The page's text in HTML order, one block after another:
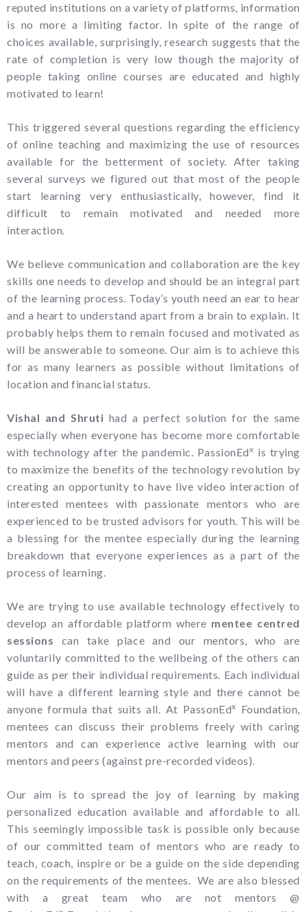
reputed institutions on a variety of platforms, information
is no more a limiting factor. In spite of the range of
choices available, surprisingly, research suggests that the
rate of completion is very low though the majority of
people taking online courses are educated and highly
motivated to learn!
This triggered several questions regarding the efficiency
of online teaching and maximizing the use of resources
available for the betterment of society. After taking
several surveys we figured out that most of the people
start learning very enthusiastically, however, find it
difficult to remain motivated and needed more
interaction.
We believe communication and collaboration are the key
skills one needs to develop and should be an integral part
of the learning process. Today’s youth need an ear to hear
and a heart to understand apart from a brain to explain. It
probably helps them to remain focused and motivated as
will be answerable to someone. Our aim is to achieve this
for as many learners as possible without limitations of
location and financial status.
Vishal and Shruti had a perfect solution for the same
especially when everyone has become more comfortable
with technology after the pandemic. PassionEdx is trying
to maximize the benefits of the technology revolution by
creating an opportunity to have live video interaction of
interested mentees with passionate mentors who are
experienced to be trusted advisors for youth. This will be
a blessing for the mentee especially during the learning
breakdown that everyone experiences as a part of the
process of learning.
We are trying to use available technology effectively to
develop an affordable platform where mentee centred
sessions can take place and our mentors, who are
voluntarily committed to the wellbeing of the others can
guide as per their individual requirements. Each individual
will have a different learning style and there cannot be
anyone formula that suits all. At PassonEdx Foundation,
mentees can discuss their problems freely with caring
mentors and can experience active learning with our
mentors and peers (against pre-recorded videos).
Our aim is to spread the joy of learning by making
personalized education available and affordable to all.
This seemingly impossible task is possible only because
of our committed team of mentors who are ready to
teach, coach, inspire or be a guide on the side depending
on the requirements of the mentees. We are also blessed
with a great team who are not mentors @